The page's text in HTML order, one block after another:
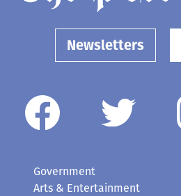
Newsletters
Government
Arts & Entertainment